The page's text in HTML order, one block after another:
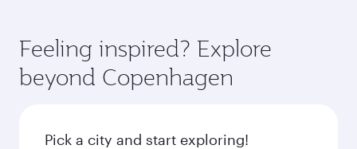
Feeling inspired? Explore
beyond Copenhagen
Pick a city and start exploring!